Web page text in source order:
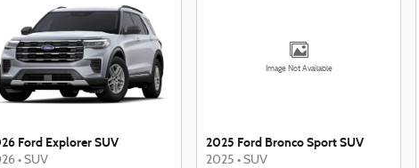
Ford Explorer SUV
• SUV
Image Not Available
2025 Ford Bronco Sport SUV
2025 • SUV